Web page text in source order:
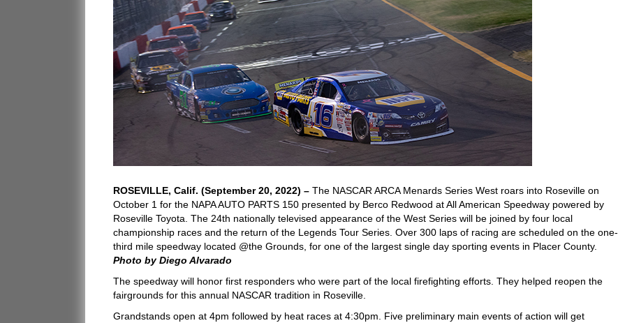
ROSEVILLE, Calif. (September 20, 2022) – The NASCAR ARCA Menards Series West roars into Roseville on
October 1 for the NAPA AUTO PARTS 150 presented by Berco Redwood at All American Speedway powered by
Roseville Toyota. The 24th nationally televised appearance of the West Series will be joined by four local
championship races and the return of the Legends Tour Series. Over 300 laps of racing are scheduled on the one-
third mile speedway located @the Grounds, for one of the largest single day sporting events in Placer County.
Photo by Diego Alvarado
The speedway will honor first responders who were part of the local firefighting efforts. They helped reopen the
fairgrounds for this annual NASCAR tradition in Roseville.
Grandstands open at 4pm followed by heat races at 4:30pm. Five preliminary main events of action will get